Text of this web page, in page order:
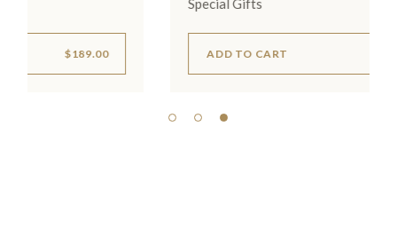
ADD TO CART